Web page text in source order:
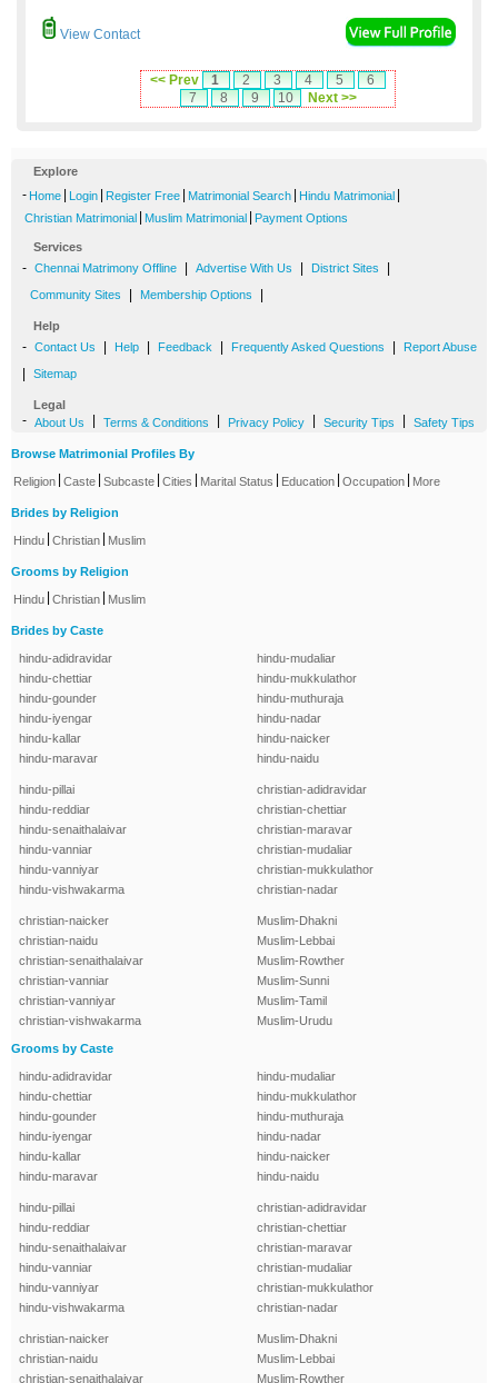
View Contact
<< Prev 1 2 3 4 5
6
7
8 9 10 Next >>
Explore
- Home Login Register Free Matrimonial Search Hindu Matrimonial
Christian Matrimonial Muslim Matrimonial Payment Options
Services
- Chennai Matrimony Offline Advertise With Us District Sites
Community Sites Membership Options
Help
- Contact Us Help Feedback Frequently Asked Questions Report Abuse
Sitemap
Legal
- About Us Terms & Conditions Privacy Policy Security Tips Safety Tips
Browse Matrimonial Profiles By
Religion Caste Subcaste Cities Marital Status Education Occupation More
Brides by Religion
Hindu Christian Muslim
Grooms by Religion
Hindu Christian Muslim
Brides by Caste
hindu-adidravidar
hindu-chettiar
hindu-gounder
hindu-iyengar
hindu-kallar
hindu-maravar
hindu-mudaliar
hindu-mukkulathor
hindu-muthuraja
hindu-nadar
hindu-naicker
hindu-naidu
hindu-pillai
hindu-reddiar
hindu-senaithalaivar
hindu-vanniar
hindu-vanniyar
hindu-vishwakarma
christian-adidravidar
christian-chettiar
christian-maravar
christian-mudaliar
christian-mukkulathor
christian-nadar
christian-naicker
christian-naidu
christian-senaithalaivar
christian-vanniar
christian-vanniyar
christian-vishwakarma
Muslim-Dhakni
Muslim-Lebbai
Muslim-Rowther
Muslim-Sunni
Muslim-Tamil
Muslim-Urudu
Grooms by Caste
hindu-adidravidar
hindu-chettiar
hindu-gounder
hindu-iyengar
hindu-kallar
hindu-maravar
hindu-mudaliar
hindu-mukkulathor
hindu-muthuraja
hindu-nadar
hindu-naicker
hindu-naidu
hindu-pillai
hindu-reddiar
hindu-senaithalaivar
hindu-vanniar
hindu-vanniyar
hindu-vishwakarma
christian-adidravidar
christian-chettiar
christian-maravar
christian-mudaliar
christian-mukkulathor
christian-nadar
christian-naicker
christian-naidu
christian-senaithalaivar
Muslim-Dhakni
Muslim-Lebbai
Muslim-Rowther